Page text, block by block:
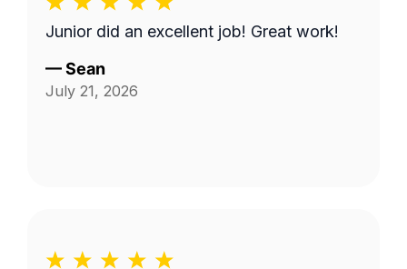
Junior did an excellent job! Great work!
—Sean
July 21, 2026